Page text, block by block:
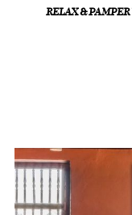
RELAX & PAMPER